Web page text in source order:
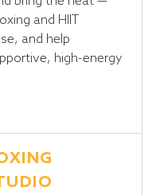
and HIIT
and help
high-energy
Studio P-101390